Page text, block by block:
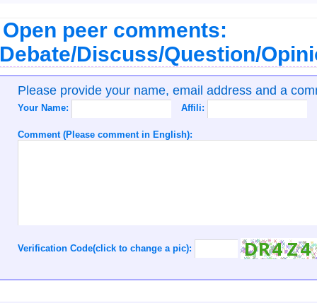
Open peer comments:
Discuss/Question/
Please provide your name, email address and a
Your Name: Affili:
Comment (Please comment in English):
Verification Code(click to change a pic):